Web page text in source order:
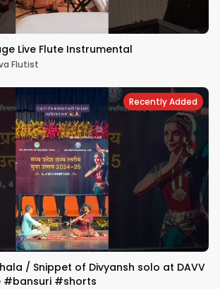
Live Flute Instrumental
Flutist
Recently Added
/ Snippet of Divyansh solo at DAVV
University #flute #bansuri #shorts